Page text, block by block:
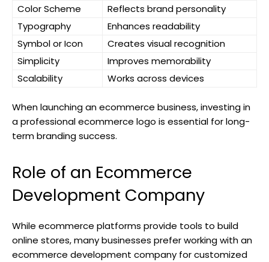
Color Scheme
Reflects brand personality
Typography
Enhances readability
Symbol or Icon
Creates visual recognition
Simplicity
Improves memorability
Scalability
Works across devices
When launching an ecommerce business, investing in
a professional ecommerce logo is essential for long-
term branding success.
Role of an Ecommerce
Development Company
While ecommerce platforms provide tools to build
online stores, many businesses prefer working with an
ecommerce development company for customized